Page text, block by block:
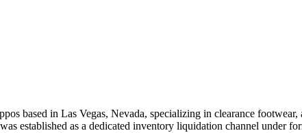
based in Las Vegas, Nevada, specializing in clearance
established as a dedicated inventory liquidation channel under